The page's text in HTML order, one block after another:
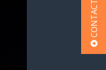
CONTACT US